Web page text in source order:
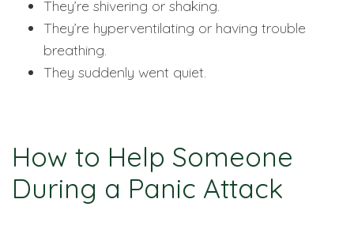
They’re shivering or shaking.
They’re hyperventilating or having trouble
breathing.
They suddenly went quiet.
How to Help Someone
During a Panic Attack